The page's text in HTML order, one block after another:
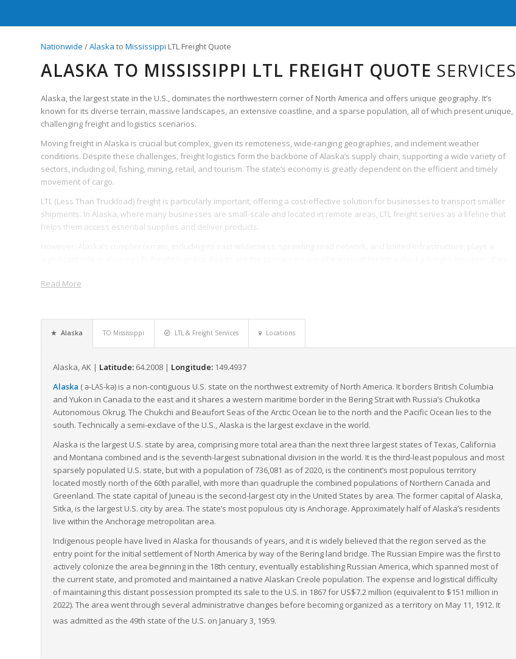
Nationwide /Alaska to Mississippi LTL Freight Quote
ALASKA TO MISSISSIPPI LTL FREIGHT QUOTE SERVICES
Alaska, the largest state in the U.S., dominates the northwestern corner of North America and offers unique geography. It’s
known for its diverse terrain, massive landscapes, an extensive coastline, and a sparse population, all of which present unique,
challenging freight and logistics scenarios.
Moving freight in Alaska is crucial but complex, given its remoteness, wide-ranging geographies, and inclement weather
conditions. Despite these challenges, freight logistics form the backbone of Alaska’s supply chain, supporting a wide variety of
sectors, including oil, fishing, mining, retail, and tourism. The state’s economy is greatly dependent on the efficient and timely
movement of cargo.
LTL (Less Than Truckload) freight is particularly important, offering a cost-effective solution for businesses to transport smaller
shipments. In Alaska, where many businesses are small-scale and located in remote areas, LTL freight serves as a lifeline that
helps them access essential supplies and deliver products.
for remote areas disconnected by roads.
approach to ensure that freight reaches its destination. Freight forwarders have immense expertise in navigating Alaska’s
unique freight landscape, adeptly managing LTL shipments, understanding the best routes and modes of transport, and
In conclusion, while Alaska’s vast size and remote location present unique challenges, LTL freight services are a critical element
in supporting a healthy, thriving supply chain in the state. They adapt and innovate to overcome hurdles and keep Alaska’s
materials, goods, and economy moving forward.
Read More
Alaska TO Mississippi LTL & Freight Services Locations
Alaska, AK | Latitude: 64.2008 | Longitude: 149.4937
Alaska (ə-LAS-kə) is a non-contiguous U.S. state on the northwest extremity of North America. It borders British Columbia
and Yukon in Canada to the east and it shares a western maritime border in the Bering Strait with Russia’s Chukotka
Autonomous Okrug. The Chukchi and Beaufort Seas of the Arctic Ocean lie to the north and the Pacific Ocean lies to the
south. Technically a semi-exclave of the U.S., Alaska is the largest exclave in the world.
Alaska is the largest U.S. state by area, comprising more total area than the next three largest states of Texas, California
and Montana combined and is the seventh-largest subnational division in the world. It is the third-least populous and most
sparsely populated U.S. state, but with a population of 736,081 as of 2020, is the continent’s most populous territory
located mostly north of the 60th parallel, with more than quadruple the combined populations of Northern Canada and
Greenland. The state capital of Juneau is the second-largest city in the United States by area. The former capital of Alaska,
Sitka, is the largest U.S. city by area. The state’s most populous city is Anchorage. Approximately half of Alaska’s residents
live within the Anchorage metropolitan area.
Indigenous people have lived in Alaska for thousands of years, and it is widely believed that the region served as the
entry point for the initial settlement of North America by way of the Bering land bridge. The Russian Empire was the first to
actively colonize the area beginning in the 18th century, eventually establishing Russian America, which spanned most of
the current state, and promoted and maintained a native Alaskan Creole population. The expense and logistical difficulty
of maintaining this distant possession prompted its sale to the U.S. in 1867 for US$7.2 million (equivalent to $151 million in
2022). The area went through several administrative changes before becoming organized as a territory on May 11, 1912. It
was admitted as the 49th state of the U.S. on January 3, 1959.